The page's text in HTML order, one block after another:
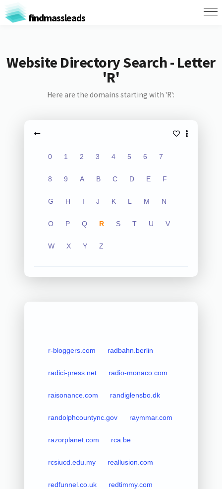
findmassleads
Website Directory Search - Letter
'R'
Here are the domains starting with 'R':
0 1 2 3 4 5 6 7
8 9 A B C D E F
G H I J K L M N
O P Q R S T U V
W X Y Z
r-bloggers.com radbahn.berlin
radici-press.net radio-monaco.com
raisonance.com randiglensbo.dk
randolphcountync.gov raymmar.com
razorplanet.com rca.be
rcsiucd.edu.my reallusion.com
redfunnel.co.uk redtimmy.com